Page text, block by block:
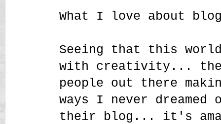
What I love about
Seeing that this
with creativity...
people out there
ways I never
their blog... it's